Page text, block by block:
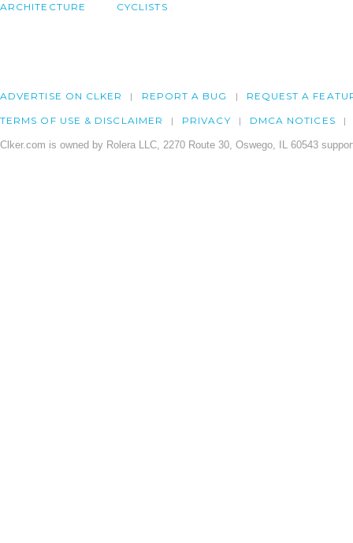
ARCHITECTURE CYCLISTS
ADVERTISE ON CLKER REPORT A BUG REQUEST A
TERMS OF USE & DISCLAIMER PRIVACY DMCA NOTICES
Clker.com is owned by Rolera LLC, 2270 Route 30, Oswego, IL 60543